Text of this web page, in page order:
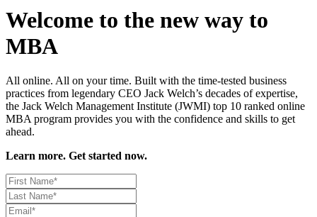
Welcome to the new way to
MBA
All online. All on your time. Built with the time-tested business
practices from legendary CEO Jack Welch’s decades of expertise,
the Jack Welch Management Institute (JWMI) top 10 ranked online
MBA program provides you with the confidence and skills to get
ahead.
Learn more. Get started now.